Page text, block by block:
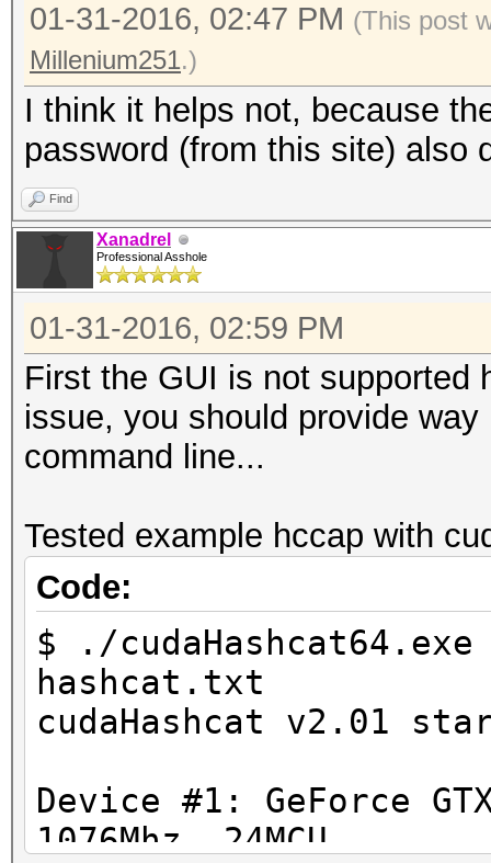
01-31-2016, 02:47 PM (This post
Millenium251.)
I think it helps not, because
password (from this site) also
Find
Xanadrel
Professional Asshole
01-31-2016, 02:59 PM
First the GUI is not supported
issue, you should provide
command line...
Tested example hccap with
Code:
$ ./
hashcat.txt
cudaHashcat v2.01
Device #1: GeForce
1076Mhz, 24MCU